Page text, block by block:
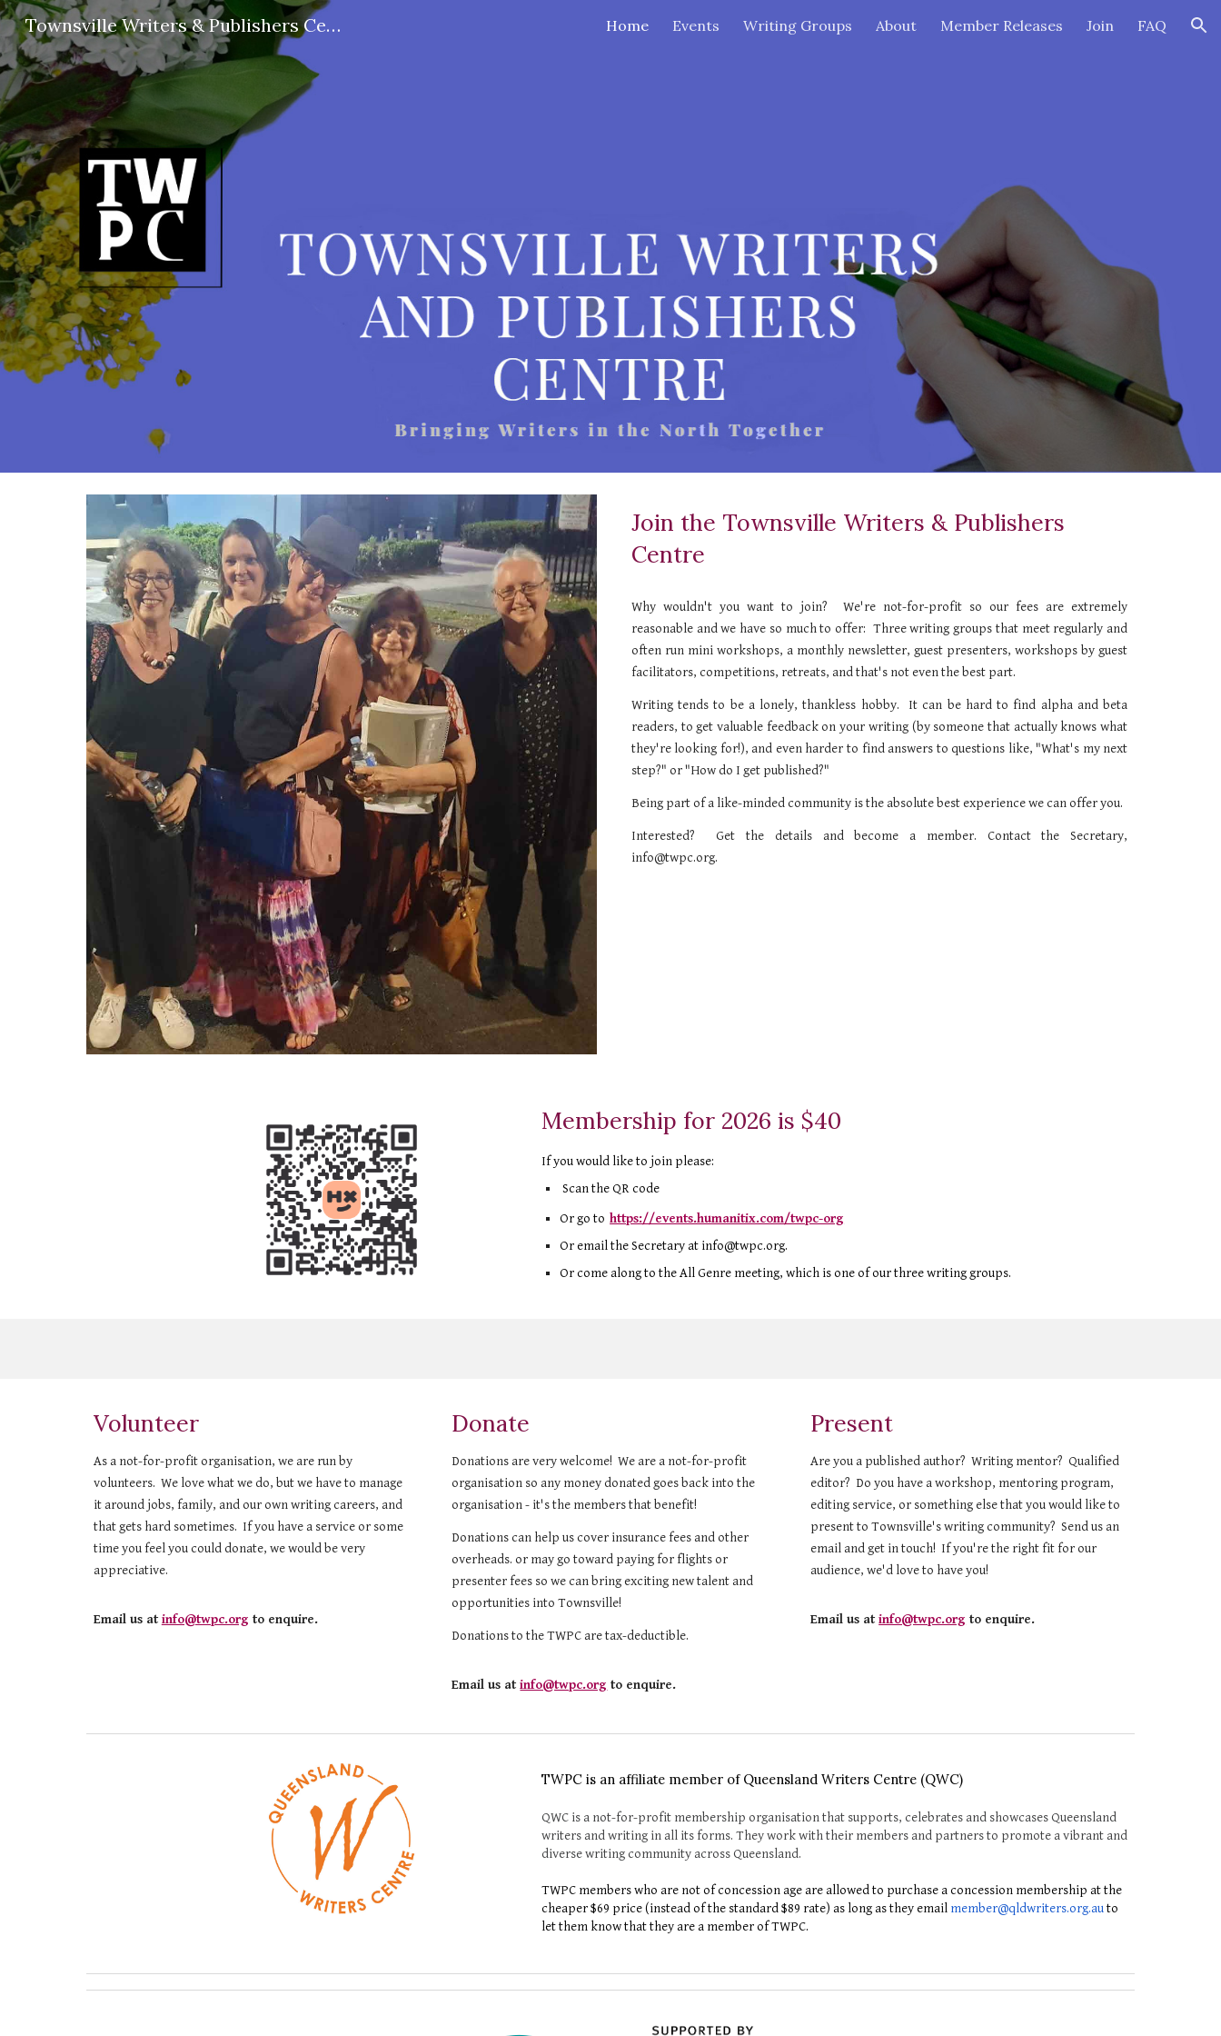
Skip to navigation
Townsville Writers & Publishers Centre Home Events Writing Groups About Member Releases Join FAQ
Join the Townsville Writers & Publishers
Centre
Why wouldn't you want to join? We're not-for-profit so our fees are extremely
reasonable and we have so much to offer: Threewriting groups thatmeet regularly and
often run mini workshops, a monthly newsletter, guest presenters, workshops by guest
facilitators, competitions, retreats, and that's not even the best part.
Writing tends to be a lonely, thankless hobby. It can be hard to find alpha and beta
readers, to get valuable feedback on your writing(by someone that actually knows what
they're looking for!), and even harder to find answers to questions like, "What's my next
step?" or "How do I get published?"
Being part of a like-minded community is the absolute best experience we can offer you.
Interested? Get the details and become a member. Contact the Secretary,
info@twpc.org.
Membership for 2026 is $40
If you would like to join please:
Scan the QR code
Or go to https://events.humanitix.com/twpc-org
Oremailthe Secretary at info@twpc.org.
Or come along to the All Genre meeting, which is one of our three writing groups.
Volunteer
As a not-for-profit organisation, we are run by
volunteers. We love what we do, but we have to manage
it around jobs, family, and our own writing careers, and
that gets hard sometimes. If you have a service or some
time you feel you could donate, we would be very
appreciative.
Email us at info@twpc.org to enquire.
Donate
Donations are very welcome! We are a not-for-profit
organisation so any money donated goes back into the
organisation - it's the members that benefit!
Donations can help us cover insurance fees and other
overheads. or may go toward paying for flights or
presenter fees so we can bring exciting new talent and
opportunities into Townsville!
Donations to the TWPC are tax-deductible.
Email us atinfo@twpc.org to enquire.
Present
Are you a published author? Writing mentor? Qualified
editor? Do you have a workshop, mentoring program,
editing service, or something else that you would like to
present to Townsville's writing community? Send us an
email and get in touch! If you're the right fit for our
audience, we'd love to have you!
Email us atinfo@twpc.org to enquire.
TWPC is an affiliate member of Queensland Writers Centre (QWC)
QWC is a not-for-profit membership organisation that supports, celebrates and showcases Queensland
writers and writing in all its forms. They work with their members and partners to promote a vibrant and
diverse writing community across Queensland.
TWPC members who are not of concession age are allowed to purchase a concession membership at the
cheaper $69 price (instead of the standard $89 rate) as long as they email member@qldwriters.org.auto
letthem know that they are a member of TWPC.